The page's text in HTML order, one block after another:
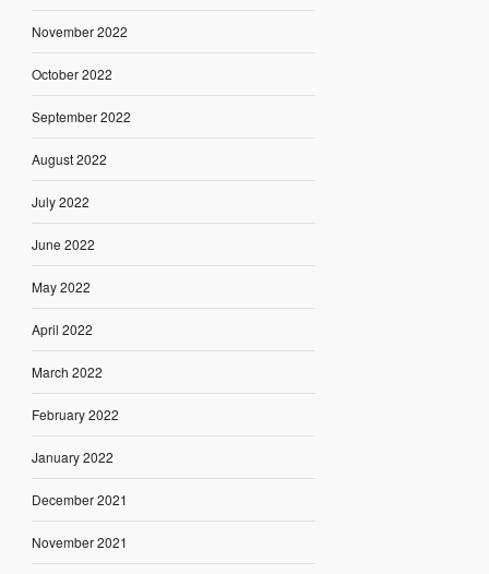
November 2022
October 2022
September 2022
August 2022
July 2022
June 2022
May 2022
April 2022
March 2022
February 2022
January 2022
December 2021
November 2021